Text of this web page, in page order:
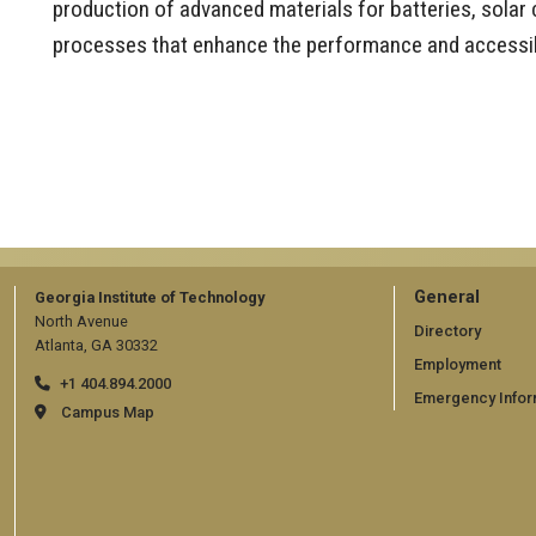
production of advanced materials for batteries,
processes that enhance the performance and
Georgia Institute of Technology
North Avenue
Atlanta, GA 30332
+1 404.894.2000
Campus Map
GT
official
links:
general
General
Directory
Employment
Emergency